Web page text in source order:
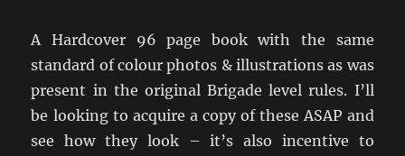
A Hardcover 96 page book with the same
standard of colour photos & illustrations as was
present in the original Brigade level rules. I’ll
be looking to acquire a copy of these ASAP and
see how they look – it’s also incentive to